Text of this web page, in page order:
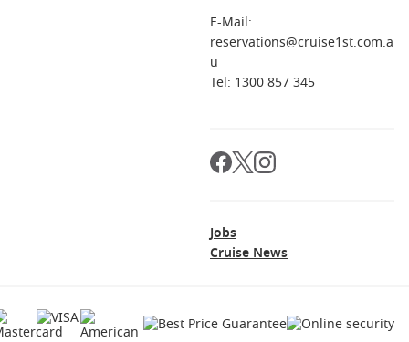
E-Mail:
reservations@cruise1st.com.a
u
Tel: 1300 857 345
Jobs
Cruise News